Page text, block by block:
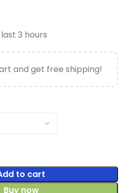
3 hours
and get free shipping!
to cart
Buy now